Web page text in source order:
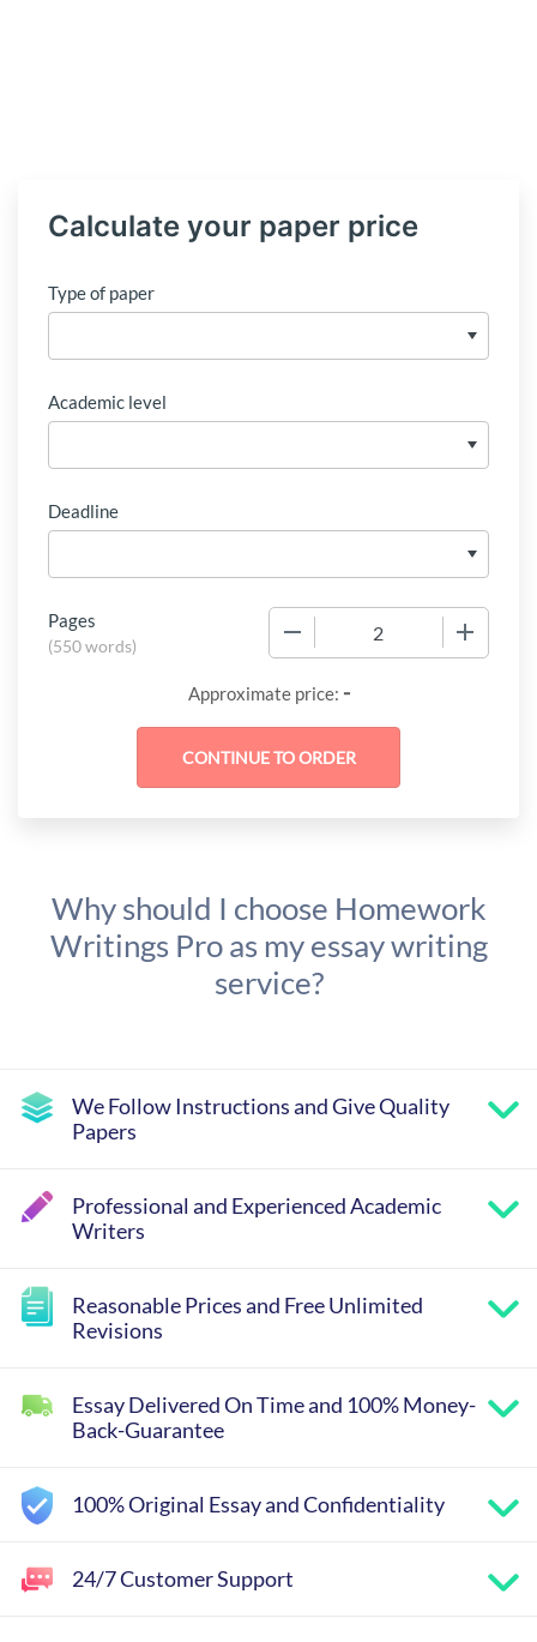
Calculate your paper price
Type of paper
Academic level
Deadline
Pages
(550 words)
Approximate price: -
Why should I choose Homework
Writings Pro as my essay writing
service?
We Follow Instructions and Give Quality
Papers
Professional and Experienced Academic
Writers
Reasonable Prices and Free Unlimited
Revisions
Essay Delivered On Time and 100% Money-
Back-Guarantee
100% Original Essay and Confidentiality
24/7 Customer Support